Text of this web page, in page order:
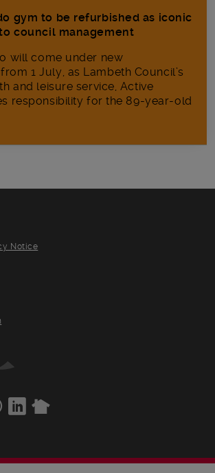
gym to be refurbished as iconic
council management
will come under new
1 July, as Lambeth Council’s
and leisure service, Active
responsibility for the 89-year-old
Notice